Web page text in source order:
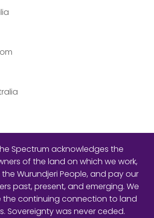
Spectrum acknowledges the
of the land on which we work,
Wurundjeri People, and pay our
past, present, and emerging. We
the continuing connection to land
Sovereignty was never ceded.